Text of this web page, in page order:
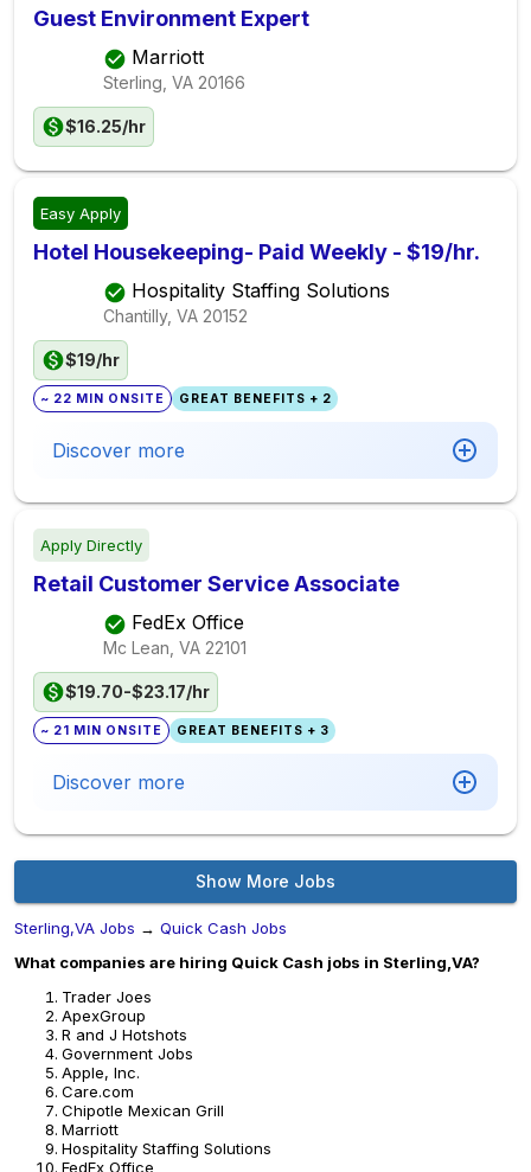
Guest Environment Expert
Marriott
Sterling, VA 20166
$16.25/hr
Easy Apply
Hotel Housekeeping- Paid Weekly - $19/hr.
Hospitality Staffing Solutions
Chantilly, VA 20152
$19/hr
~ 22 MIN ONSITE GREAT BENEFITS + 2
Discover more
Apply Directly
Retail Customer Service Associate
FedEx Office
Mc Lean, VA 22101
$19.70-$23.17/hr
~ 21 MIN ONSITE GREAT BENEFITS + 3
Discover more
Show More Jobs
Sterling,VA Jobs → Quick Cash Jobs
What companies are hiring Quick Cash jobs in Sterling,VA?
Trader Joes
ApexGroup
R and J Hotshots
Government Jobs
Apple, Inc.
Care.com
Chipotle Mexican Grill
Marriott
Hospitality Staffing Solutions
FedEx Office